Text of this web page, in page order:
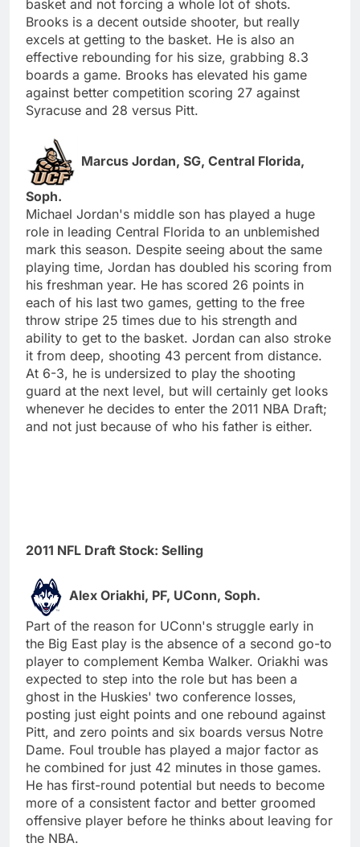
basket and not forcing a whole lot of shots.
Brooks is a decent outside shooter, but really
excels at getting to the basket. He is also an
effective rebounding for his size, grabbing 8.3
boards a game. Brooks has elevated his game
against better competition scoring 27 against
Syracuse and 28 versus Pitt.
Marcus Jordan, SG, Central Florida,
Soph.
Michael Jordan's middle son has played a huge
role in leading Central Florida to an unblemished
mark this season. Despite seeing about the same
playing time, Jordan has doubled his scoring from
his freshman year. He has scored 26 points in
each of his last two games, getting to the free
throw stripe 25 times due to his strength and
ability to get to the basket. Jordan can also stroke
it from deep, shooting 43 percent from distance.
At 6-3, he is undersized to play the shooting
guard at the next level, but will certainly get looks
whenever he decides to enter the 2011 NBA Draft;
and not just because of who his father is either.
2011 NFL Draft Stock: Selling
Alex Oriakhi, PF, UConn, Soph.
Part of the reason for UConn's struggle early in
the Big East play is the absence of a second go-to
player to complement Kemba Walker. Oriakhi was
expected to step into the role but has been a
ghost in the Huskies' two conference losses,
posting just eight points and one rebound against
Pitt, and zero points and six boards versus Notre
Dame. Foul trouble has played a major factor as
he combined for just 42 minutes in those games.
He has first-round potential but needs to become
more of a consistent factor and better groomed
offensive player before he thinks about leaving for
the NBA.